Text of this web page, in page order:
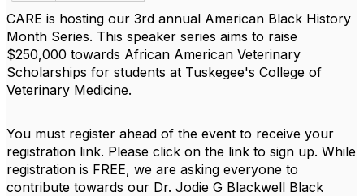
CARE is hosting our 3rd annual American Black History
Month Series. This speaker series aims to raise
$250,000 towards African American Veterinary
Scholarships for students at Tuskegee's College of
Veterinary Medicine.
You must register ahead of the event to receive your
registration link. Please click on the link to sign up. While
registration is FREE, we are asking everyone to
contribute towards our Dr. Jodie G Blackwell Black